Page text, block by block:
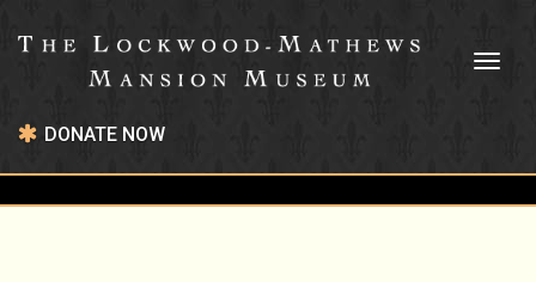
DONATE NOW